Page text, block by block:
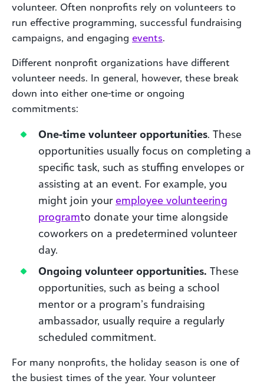
volunteer. Often nonprofits rely on volunteers to
run effective programming, successful fundraising
campaigns, and engaging events.
Different nonprofit organizations have different
volunteer needs. In general, however, these break
down into either one-time or ongoing
commitments:
One-time volunteer opportunities. These
opportunities usually focus on completing a
specific task, such as stuffing envelopes or
assisting at an event. For example, you
might join your employee volunteering
programto donate your time alongside
coworkers on a predetermined volunteer
day.
Ongoing volunteer opportunities. These
opportunities, such as being a school
mentor or a program’s fundraising
ambassador, usually require a regularly
scheduled commitment.
For many nonprofits, the holiday season is one of
the busiest times of the year. Your volunteer